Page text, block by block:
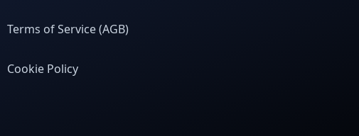
Terms of Service (AGB)
Cookie Policy